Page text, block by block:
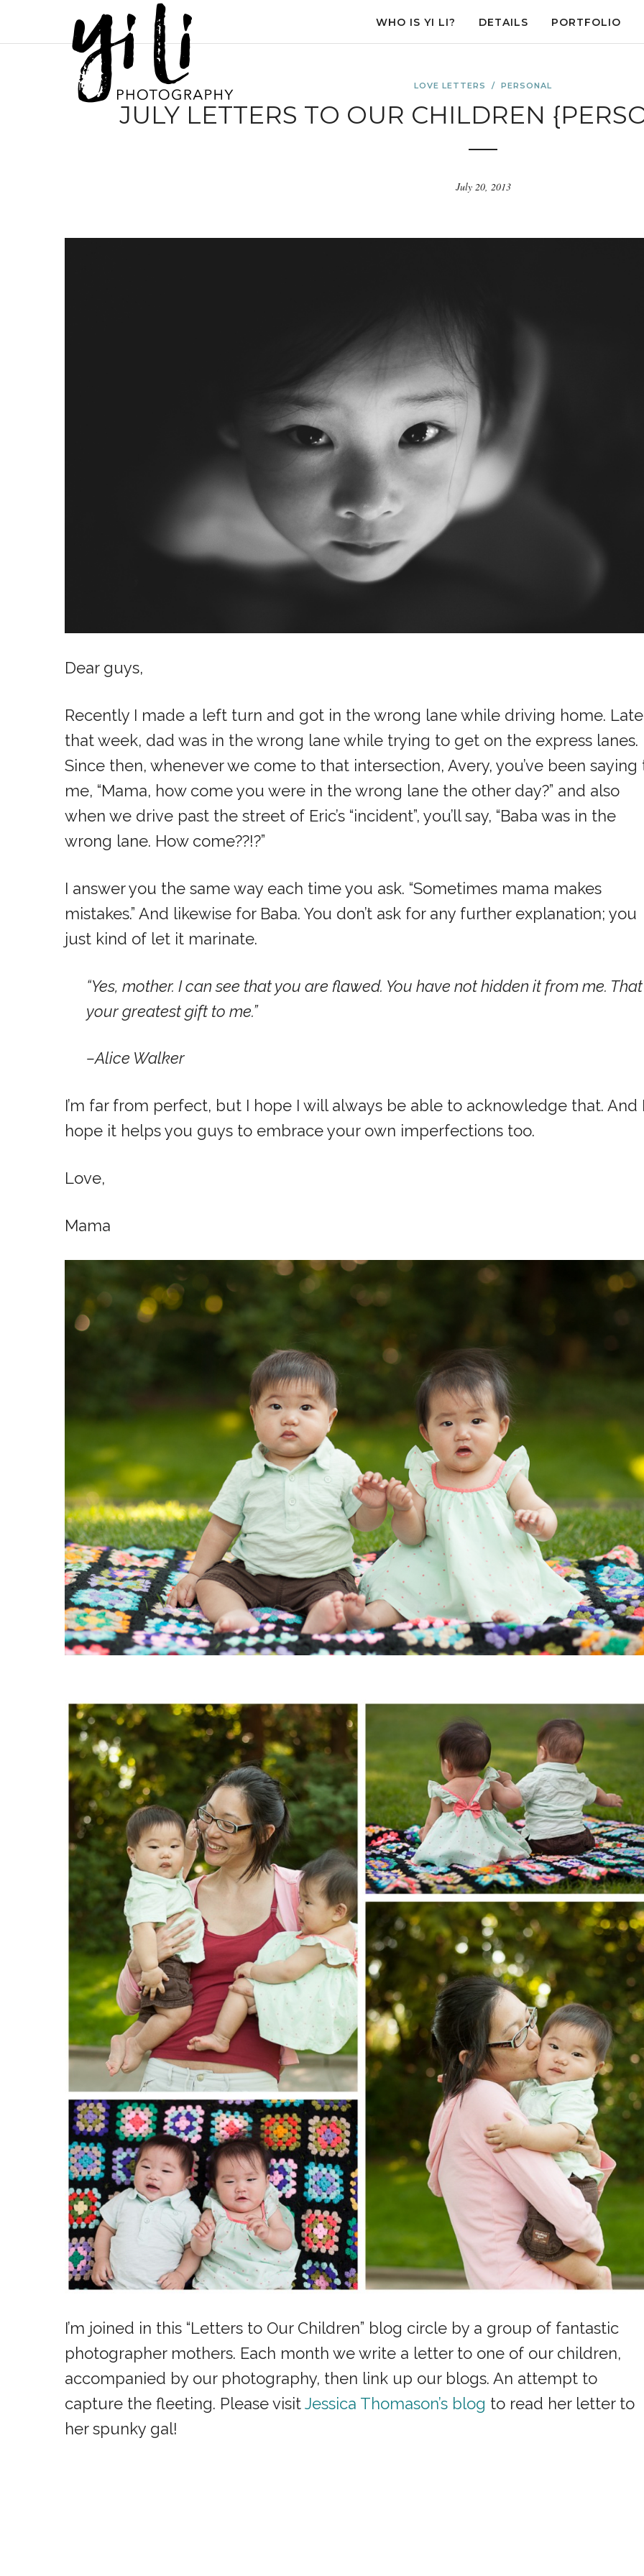
WHO IS YI LI? DETAILS PORTFOLIO
LOVE LETTERS / PERSONAL
JULY LETTERS TO OUR CHILDREN
July 20, 2013
Dear guys,
Recently I made a left turn and got in the wrong lane while driving home.
that week, dad was in the wrong lane while trying to get on the express lanes.
Since then, whenever we come to that intersection, Avery, you’ve been saying
me, “Mama, how come you were in the wrong lane the other day?” and also
when we drive past the street of Eric’s “incident”, you’ll say, “Baba was in the
wrong lane. How come??!?”
I answer you the same way each time you ask. “Sometimes mama makes
mistakes.” And likewise for Baba. You don’t ask for any further explanation; you
just kind of let it marinate.
“Yes, mother. I can see that you are flawed. You have not hidden it from me.
your greatest gift to me.”
–Alice Walker
I’m far from perfect, but I hope I will always be able to acknowledge that. And
hope it helps you guys to embrace your own imperfections too.
Love,
Mama
I’m joined in this “Letters to Our Children” blog circle by a group of fantastic
photographer mothers. Each month we write a letter to one of our children,
accompanied by our photography, then link up our blogs. An attempt to
capture the fleeting. Please visitJessica Thomason’s blog to read her letter to
her spunky gal!